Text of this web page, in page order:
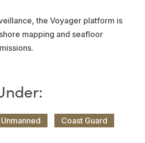
the Voyager platform is
mapping and seafloor
Coast Guard